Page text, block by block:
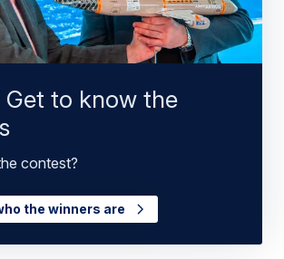
Get to know the
contest?
the winners are